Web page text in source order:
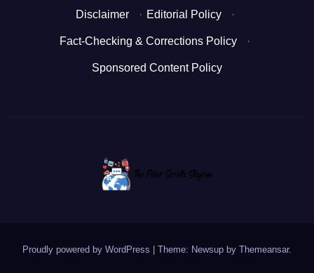
Disclaimer · Editorial Policy ·
Fact-Checking & Corrections Policy ·
Sponsored Content Policy
Proudly powered by WordPress Theme: Newsup by Themeansar.